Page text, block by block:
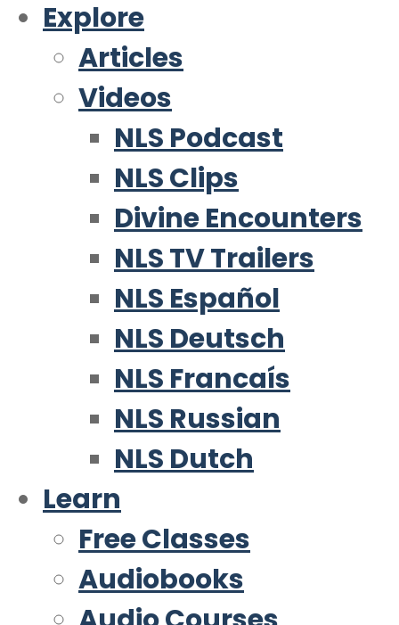
Explore
Articles
Videos
NLS Podcast
NLS Clips
Divine Encounters
NLS TV Trailers
NLS Español
NLS Deutsch
NLS Francaís
NLS Russian
NLS Dutch
Learn
Free Classes
Audiobooks